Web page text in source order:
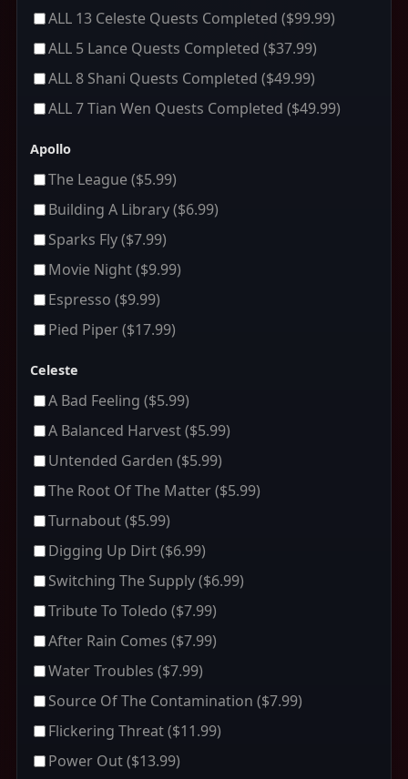
ALL 13 Celeste Quests Completed ($99.99)
ALL 5 Lance Quests Completed ($37.99)
ALL 8 Shani Quests Completed ($49.99)
ALL 7 Tian Wen Quests Completed ($49.99)
Apollo
The League($5.99)
Building A Library($6.99)
Sparks Fly($7.99)
Movie Night($9.99)
Espresso ($9.99)
Pied Piper($17.99)
Celeste
A Bad Feeling ($5.99)
A Balanced Harvest($5.99)
Untended Garden ($5.99)
The Root Of The Matter($5.99)
Turnabout($5.99)
Digging Up Dirt($6.99)
Switching The Supply($6.99)
Tribute To Toledo ($7.99)
After Rain Comes ($7.99)
Water Troubles ($7.99)
Source Of The Contamination ($7.99)
Flickering Threat($11.99)
Power Out($13.99)